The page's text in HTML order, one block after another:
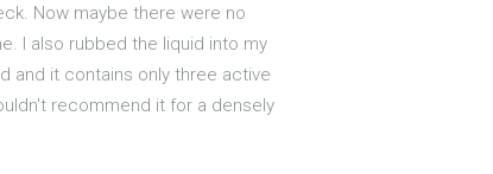
Now maybe there were no
I also rubbed the liquid into my
and it contains only three active
recommend it for a densely